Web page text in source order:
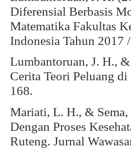
Diferensial Berbasis
Matematika Fakultas
Indonesia Tahun 2017
Lumbantoruan, J. H.,
Cerita Teori Peluang
168.
Mariati, L. H., &
Dengan Proses
Ruteng. Jurnal